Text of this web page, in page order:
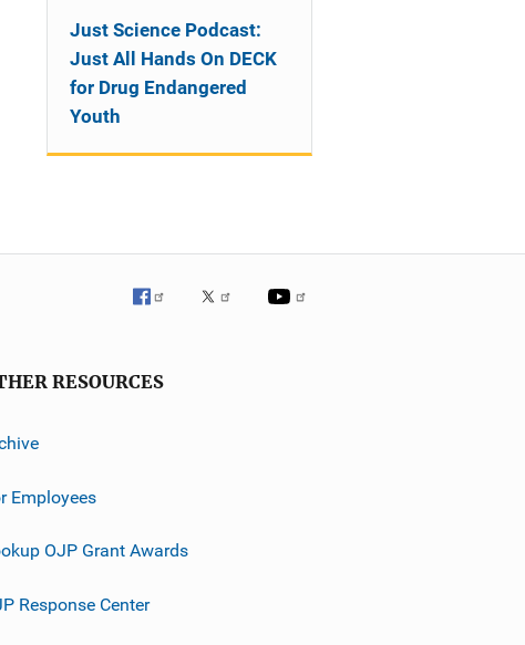
Just Science Podcast:
Just All Hands On DECK
for Drug Endangered
Youth
RESOURCES
Employees
OJP Grant Awards
Response Center